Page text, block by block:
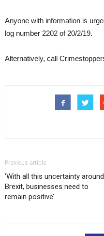
Anyone with information is
log number 2202 of 20/2/19.
Alternatively, call
Previous article
‘With all this uncertainty around
Brexit, businesses need to
remain positive’